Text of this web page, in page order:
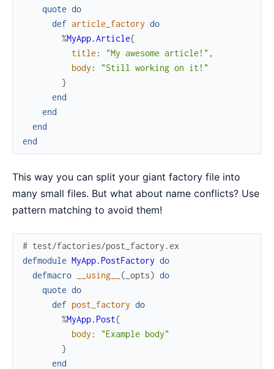
quote do
def article_factory do
%MyApp.Article{
title : "My awesome article!" ,
body :
"Still working on it!"
}
end
end
end
end
This way you can split your giant factory file into
many small files. But what about name conflicts? Use
pattern matching to avoid them!
# test/factories/post_factory.ex
defmodule MyApp.PostFactory do
defmacro
__using__ ( _opts) do
quote do
def post_factory do
%MyApp.Post{
body :
"Example body"
}
end